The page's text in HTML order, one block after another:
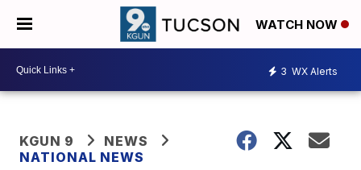
WATCH NOW
3 WX Alerts
KGUN 9
NEWS
NATIONAL NEWS